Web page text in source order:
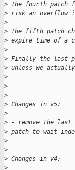
> The fourth patch
> risk an overflow if
>
> The fifth patch
> expire time of a
>
> Finally the last
> unless we
>
>
>
> Changes in v5:
>
> - remove the
> patch to wait
>
>
> Changes in v4:
>